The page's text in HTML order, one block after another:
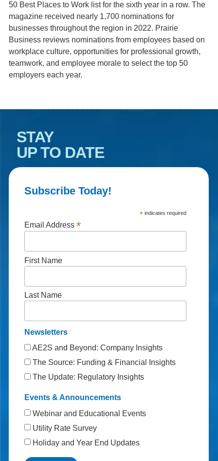
50 Best Places to Work list for the sixth year in a row. The
magazine received nearly 1,700 nominations for
businesses throughout the region in 2022. Prairie
Business reviews nominations from employees based on
workplace culture, opportunities for professional growth,
teamwork, and employee morale to select the top 50
employers each year.
STAY
UP TO DATE
Subscribe Today!
*indicates required
Email Address *
First Name
Last Name
Newsletters
AE2S and Beyond: Company Insights
The Source: Funding & Financial Insights
The Update: Regulatory Insights
Events & Announcements
Webinar and Educational Events
Utility Rate Survey
Holiday and Year End Updates